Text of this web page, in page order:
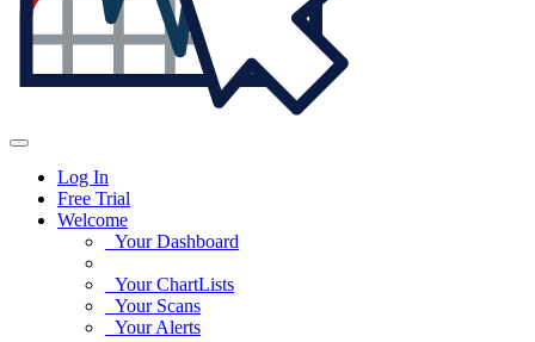
Log In
Free Trial
Welcome
Your Dashboard
Your ChartLists
Your Scans
Your Alerts